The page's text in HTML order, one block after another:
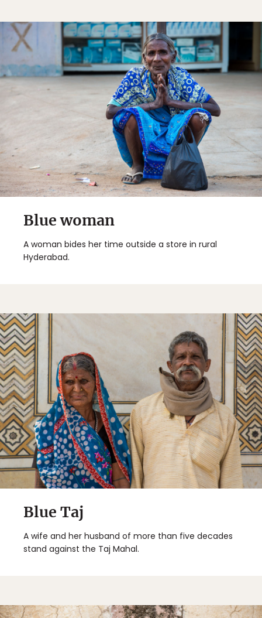
Blue woman
A woman bides her time outside a store in rural
Hyderabad.
Blue Taj
A wife and her husband of more than five decades
stand against the Taj Mahal.